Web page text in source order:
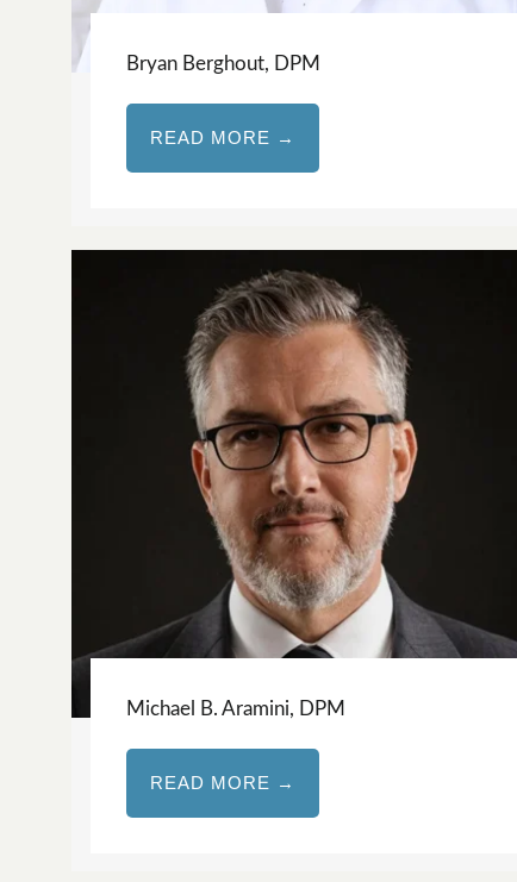
Bryan Berghout, DPM
READ MORE →
Michael B. Aramini, DPM
READ MORE →